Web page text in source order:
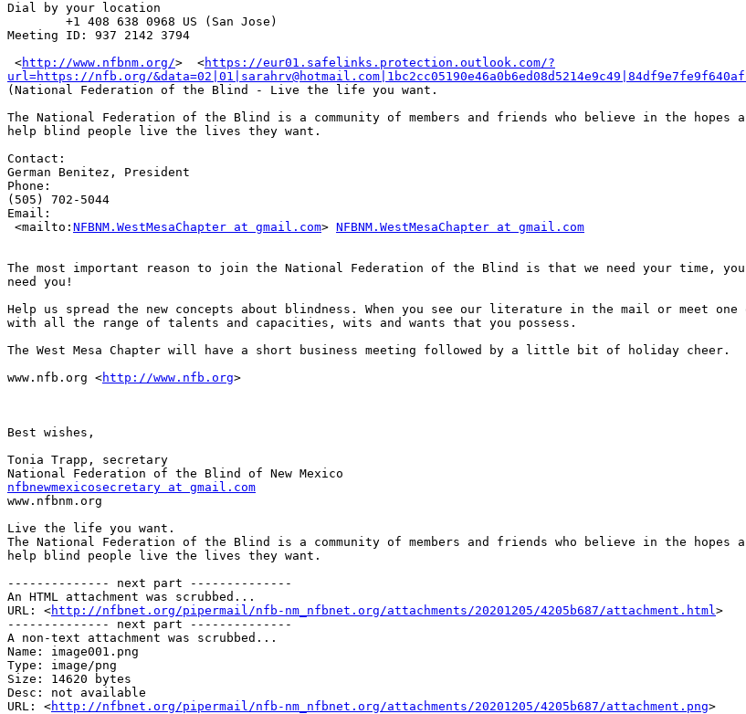
Dial by your location
Meeting ID: 937 2142 3794
<http://www.nfbnm.org/> ​ <https://eur01.safelinks.protection.outlook.com/?
url=https://nfb.org/
(National Federation of the Blind - Live the life you want.
The National Federation of the Blind is a community of members and friends who believe in the
help blind people live the lives they want.
Contact:
German Benitez, President
Phone:
(505) 702-5044
Email:
<mailto: NFBNM.WestMesaChapter at gmail.com> NFBNM.WestMesaChapter at gmail.com
The most important reason to join the National Federation of the Blind is that we need your time,
need you!
Help us spread the new concepts about blindness. When you see our literature in the mail or meet
with all the range of talents and capacities, wits and wants that you possess.
The West Mesa Chapter will have a short business meeting followed by a little bit of holiday cheer.
www.nfb.org <http://www.nfb.org>
Best wishes,
Tonia Trapp, secretary
nfbnewmexicosecretary at gmail.com
www.nfbnm.org
Live the life you want.
The National Federation of the Blind is a community of members and friends who believe in the
help blind people live the lives they want.
-------------- next part --------------
An HTML attachment was scrubbed...
URL: <http://nfbnet.org/pipermail/nfb-nm_nfbnet.org/attachments/20201205/4205b687/attachment.html>
-------------- next part --------------
A non-text attachment was scrubbed...
Name: image001.png
Type: image/png
Size: 14620 bytes
Desc: not available
URL: <http://nfbnet.org/pipermail/nfb-nm_nfbnet.org/attachments/20201205/4205b687/attachment.png